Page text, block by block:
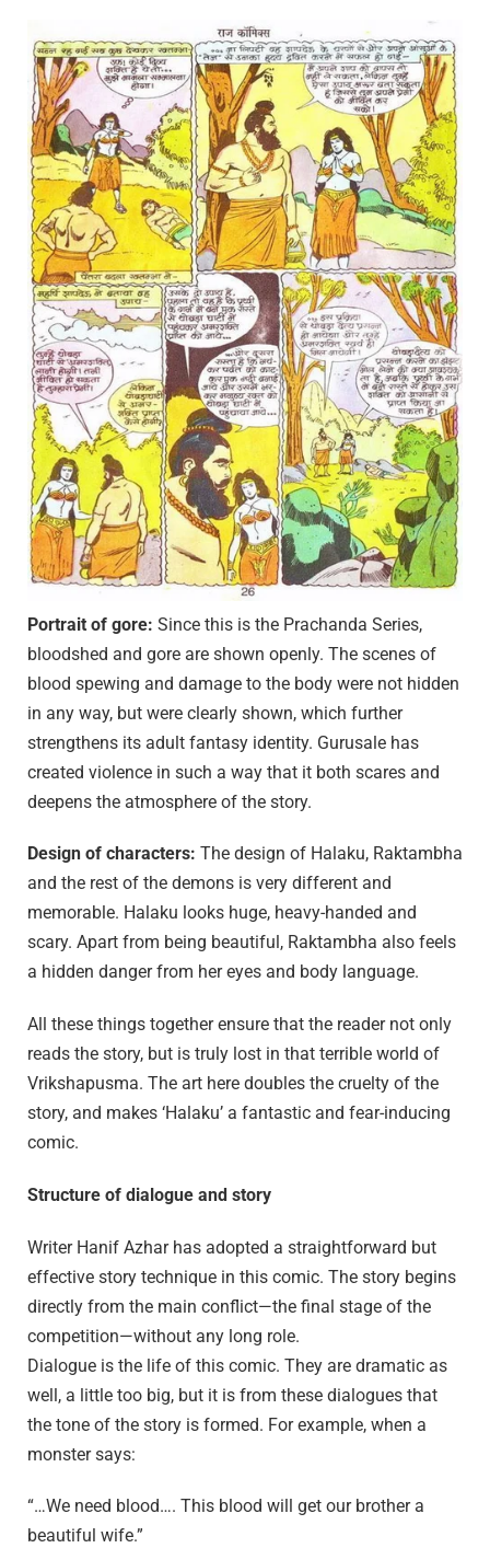
Portrait of gore: Since this is the Prachanda Series,
bloodshed and gore are shown openly. The scenes of
blood spewing and damage to the body were not hidden
in any way, but were clearly shown, which further
strengthens its adult fantasy identity. Gurusale has
created violence in such a way that it both scares and
deepens the atmosphere of the story.
Design of characters: The design of Halaku, Raktambha
and the rest of the demons is very different and
memorable. Halaku looks huge, heavy-handed and
scary. Apart from being beautiful, Raktambha also feels
a hidden danger from her eyes and body language.
All these things together ensure that the reader not only
reads the story, but is truly lost in that terrible world of
Vrikshapusma. The art here doubles the cruelty of the
story, and makes ‘Halaku’ a fantastic and fear-inducing
comic.
Structure of dialogue and story
Writer Hanif Azhar has adopted a straightforward but
effective story technique in this comic. The story begins
directly from the main conflict—the final stage of the
competition—without any long role.
Dialogue is the life of this comic. They are dramatic as
well, a little too big, but it is from these dialogues that
the tone of the story is formed. For example, when a
monster says:
“…We need blood…. This blood will get our brother a
beautiful wife.”